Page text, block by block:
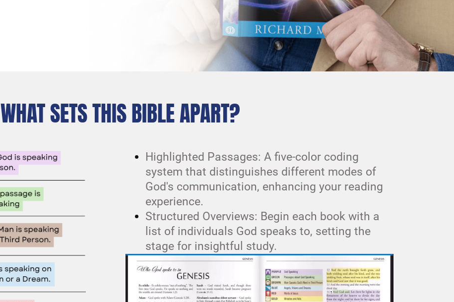
WHAT SETS THIS BIBLE APART?
Highlighted Passages: A five-color coding
system that distinguishes different modes of
God's communication, enhancing your reading
experience.
Structured Overviews: Begin each book with a
list of individuals God speaks to, setting the
stage for insightful study.